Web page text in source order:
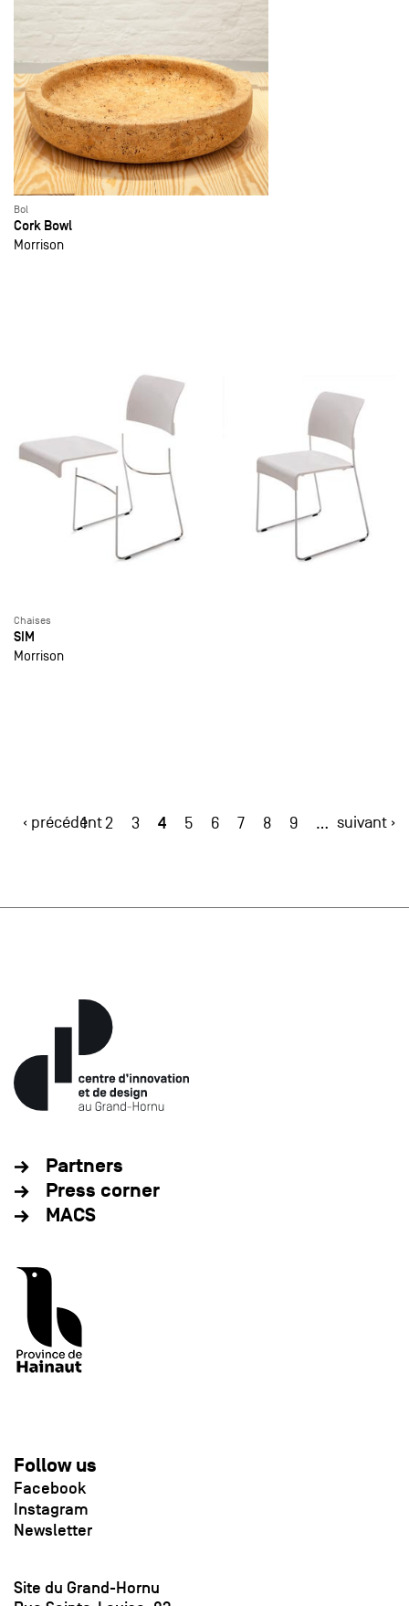
Bol
Cork Bowl
Morrison
Chaises
SIM
Morrison
‹ précédent
1 2 3 4 5 6 7 8 9 … suivant ›
Partners
Press corner
MACS
Follow us
Facebook
Instagram
Newsletter
Site du Grand-Hornu